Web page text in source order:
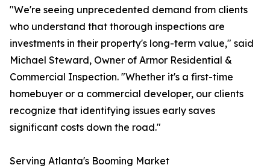
"We're seeing unprecedented demand from clients
who understand that thorough inspections are
investments in their property's long-term value," said
Michael Steward, Owner of Armor Residential &
Commercial Inspection. "Whether it's a first-time
homebuyer or a commercial developer, our clients
recognize that identifying issues early saves
significant costs down the road."
Serving Atlanta's Booming Market